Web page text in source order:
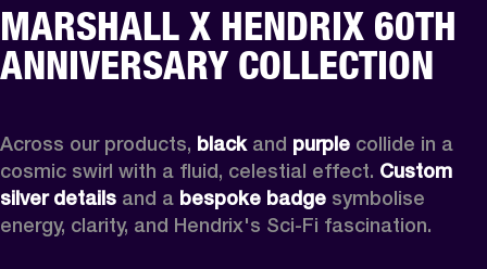
MARSHALL X HENDRIX 60TH
ANNIVERSARY COLLECTION
Across our products, black and purple collide in a
cosmic swirl with a fluid, celestial effect. Custom
silver details and a bespoke badge symbolise
energy, clarity, and Hendrix's Sci-Fi fascination.